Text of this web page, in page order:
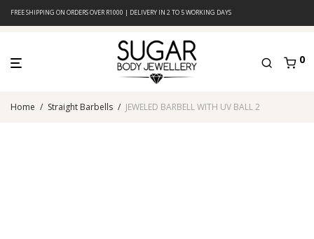
FREE SHIPPING ON ORDERS OVER R1000 | DELIVERY IN 2 TO 5 WORKING DAYS
0
Home / Straight Barbells / JEWELED BARBELL WITH UV BALL 2